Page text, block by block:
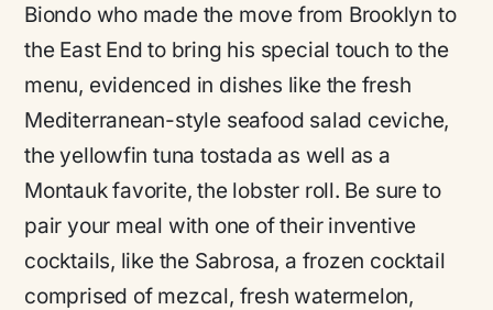
Biondo who made the move from Brooklyn to
the East End to bring his special touch to the
menu, evidenced in dishes like the fresh
Mediterranean-style seafood salad ceviche,
the yellowfin tuna tostada as well as a
Montauk favorite, the lobster roll. Be sure to
pair your meal with one of their inventive
cocktails, like the Sabrosa, a frozen cocktail
comprised of mezcal, fresh watermelon,